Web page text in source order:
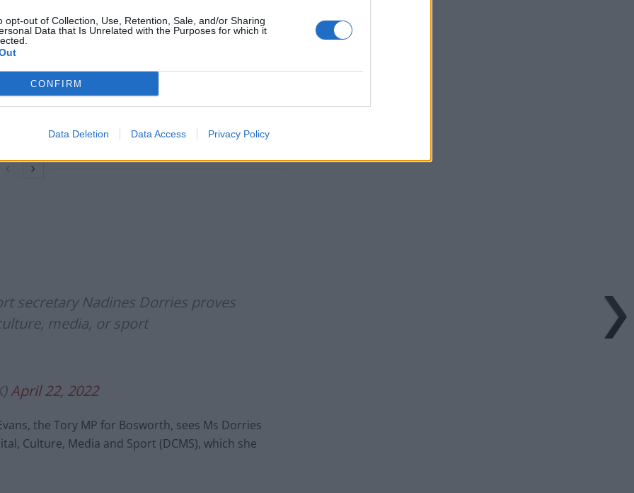
opt-out of Collection, Use, Retention, Sale, and/or Sharing
Data that Is Unrelated with the Purposes for which it
CONFIRM
Data Deletion Data Access Privacy Policy
‘Total drivel’ – Andrew Neil hits out at Zia
Yusuf over Reform’s small boat plans
Count Binface roasts Farage with musical
secretary Nadines Dorries proves
media, or sport
April 22, 2022
the Tory MP for Bosworth, sees Ms Dorries
Culture, Media and Sport (DCMS), which she